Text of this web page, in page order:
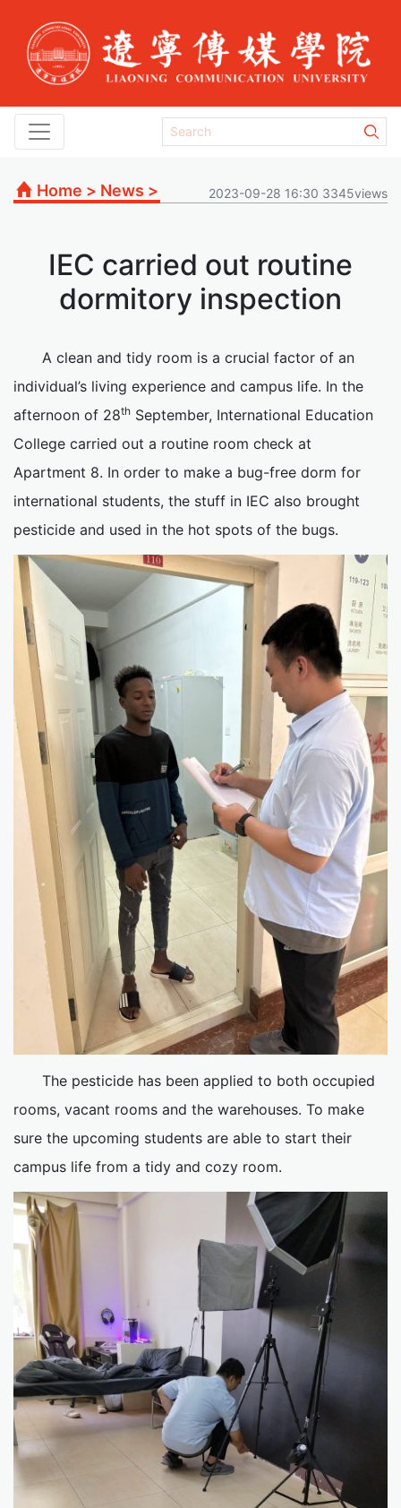
Home > News > 2023-09-28 16:30 3345views
IEC carried out routine
dormitory inspection
A clean and tidy room is a crucial factor of an
individual’s living experience and campus life. In the
afternoon of 28th September, International Education
College carried out a routine room check at
Apartment 8. In order to make a bug-free dorm for
international students, the stuff in IEC also brought
pesticide and used in the hot spots of the bugs.
The pesticide has been applied to both occupied
rooms, vacant rooms and the warehouses. To make
sure the upcoming students are able to start their
campus life from a tidy and cozy room.